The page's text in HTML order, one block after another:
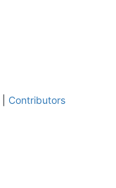
Contributors